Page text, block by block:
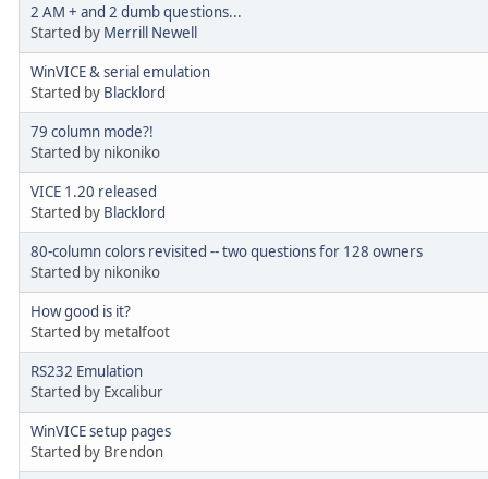
2 AM + and 2 dumb questions...
Started by Merrill Newell
WinVICE & serial emulation
Started by Blacklord
79 column mode?!
Started by nikoniko
VICE 1.20 released
Started by Blacklord
80-column colors revisited -- two questions for 128 owners
Started by nikoniko
How good is it?
Started by metalfoot
RS232 Emulation
Started by Excalibur
WinVICE setup pages
Started by Brendon